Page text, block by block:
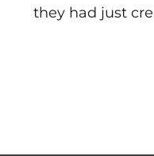
they had just